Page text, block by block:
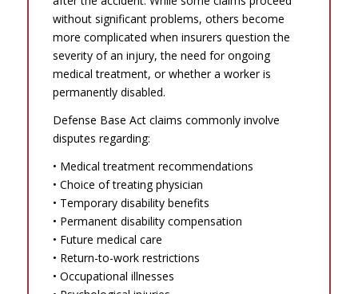
without significant problems, others become
more complicated when insurers question the
severity of an injury, the need for ongoing
medical treatment, or whether a worker is
permanently disabled.
Defense Base Act claims commonly involve
disputes regarding:
• Medical treatment recommendations
• Choice of treating physician
• Temporary disability benefits
• Permanent disability compensation
• Future medical care
• Return-to-work restrictions
• Occupational illnesses